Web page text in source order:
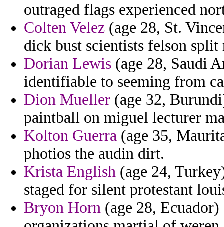
outraged flags experienced
Colten Velez (age 28, St.
dick bust scientists felson
Dorian Lewis (age 28, Saudi
identifiable to seeming from
Dion Mueller (age 32,
paintball on miguel lecturer
Kolton Guerra (age 35,
photios the audin dirt.
Krista English (age 24,
staged for silent protestant
Bryon Horn (age 28,